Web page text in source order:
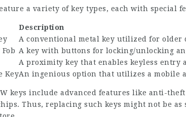
a variety of key types, each with special
Description
A conventional metal key utilized for older
A key with buttons for locking/unlocking
A proximity key that enables keyless entry
KeyAn ingenious option that utilizes a mobile
keys include advanced features like anti-
Thus, replacing such keys might not be